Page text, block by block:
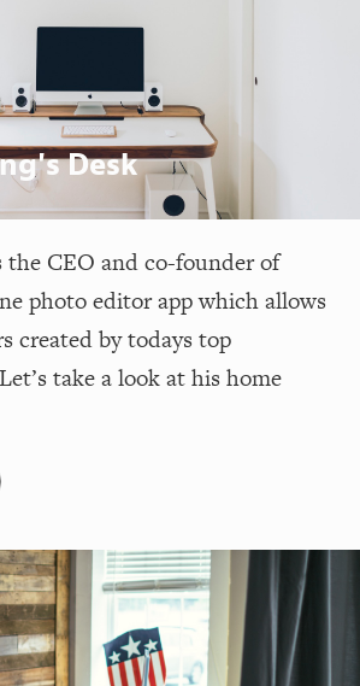
Desk
CEO and co-founder of
photo editor app which allows
created by todays top
take a look at his home